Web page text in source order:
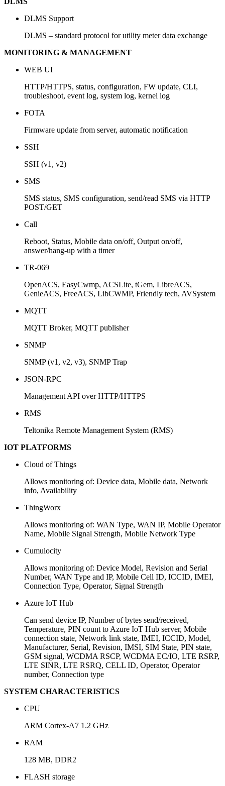
DLMS Support
DLMS – standard protocol for utility meter data exchange
MONITORING & MANAGEMENT
WEB UI
HTTP/HTTPS, status, configuration, FW update, CLI,
troubleshoot, event log, system log, kernel log
FOTA
Firmware update from server, automatic notification
SSH
SSH (v1, v2)
SMS
SMS status, SMS configuration, send/read SMS via HTTP
POST/GET
Call
Reboot, Status, Mobile data on/off, Output on/off,
answer/hang-up with a timer
TR-069
OpenACS, EasyCwmp, ACSLite, tGem, LibreACS,
GenieACS, FreeACS, LibCWMP, Friendly tech, AVSystem
MQTT
MQTT Broker, MQTT publisher
SNMP
SNMP (v1, v2, v3), SNMP Trap
JSON-RPC
Management API over HTTP/HTTPS
RMS
Teltonika Remote Management System (RMS)
IOT PLATFORMS
Cloud of Things
Allows monitoring of: Device data, Mobile data, Network
info, Availability
ThingWorx
Allows monitoring of: WAN Type, WAN IP, Mobile Operator
Name, Mobile Signal Strength, Mobile Network Type
Cumulocity
Allows monitoring of: Device Model, Revision and Serial
Number, WAN Type and IP, Mobile Cell ID, ICCID, IMEI,
Connection Type, Operator, Signal Strength
Azure IoT Hub
Can send device IP, Number of bytes send/received,
Temperature, PIN count to Azure IoT Hub server, Mobile
connection state, Network link state, IMEI, ICCID, Model,
Manufacturer, Serial, Revision, IMSI, SIM State, PIN state,
GSM signal, WCDMA RSCP, WCDMA EC/IO, LTE RSRP,
LTE SINR, LTE RSRQ, CELL ID, Operator, Operator
number, Connection type
SYSTEM CHARACTERISTICS
CPU
ARM Cortex-A7 1.2 GHz
RAM
128 MB, DDR2
FLASH storage